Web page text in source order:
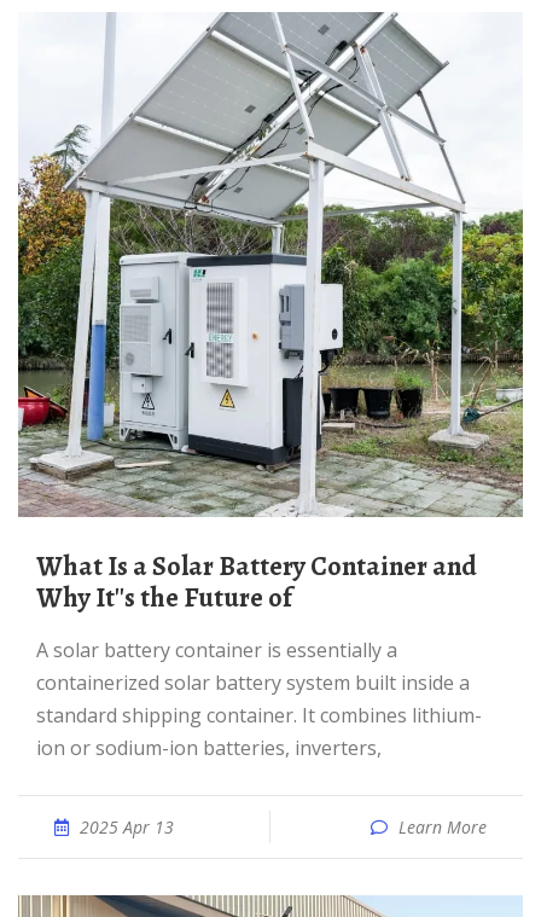
What Is a Solar Battery Container and
Why It''s the Future of
A solar battery container is essentially a
containerized solar battery system built inside a
standard shipping container. It combines lithium-
ion or sodium-ion batteries, inverters,
2025 Apr 13 Learn More